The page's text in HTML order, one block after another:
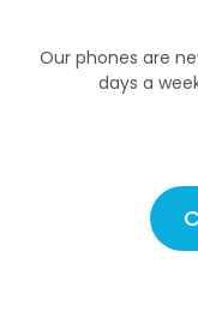
Our phones are
days a